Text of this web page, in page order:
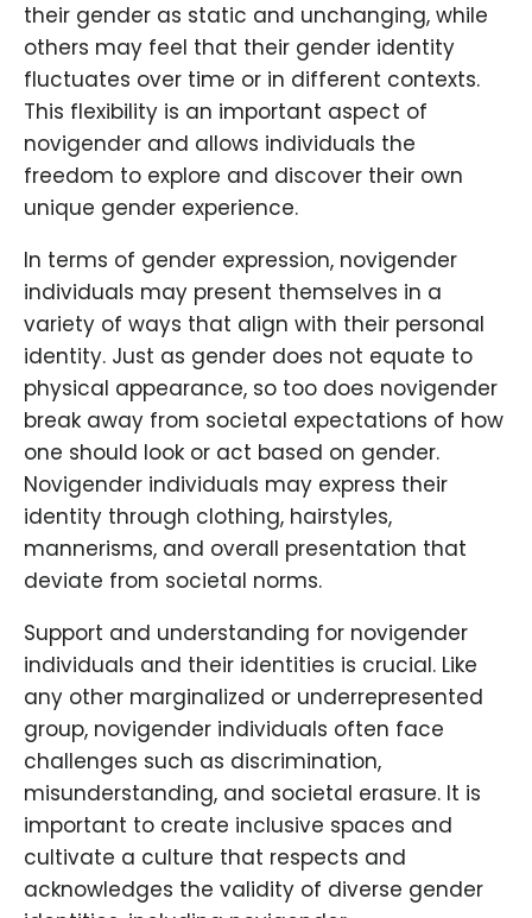
their gender as static and unchanging, while
others may feel that their gender identity
fluctuates over time or in different contexts.
This flexibility is an important aspect of
novigender and allows individuals the
freedom to explore and discover their own
unique gender experience.
In terms of gender expression, novigender
individuals may present themselves in a
variety of ways that align with their personal
identity. Just as gender does not equate to
physical appearance, so too does novigender
break away from societal expectations of how
one should look or act based on gender.
Novigender individuals may express their
identity through clothing, hairstyles,
mannerisms, and overall presentation that
deviate from societal norms.
Support and understanding for novigender
individuals and their identities is crucial. Like
any other marginalized or underrepresented
group, novigender individuals often face
challenges such as discrimination,
misunderstanding, and societal erasure. It is
important to create inclusive spaces and
cultivate a culture that respects and
acknowledges the validity of diverse gender